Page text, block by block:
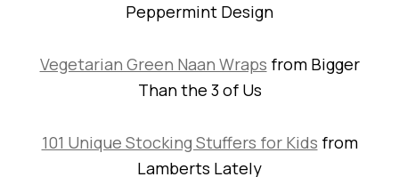
Peppermint Design
Vegetarian Green Naan Wraps from Bigger
Than the 3 of Us
101 Unique Stocking Stuffers for Kids from
Lamberts Lately